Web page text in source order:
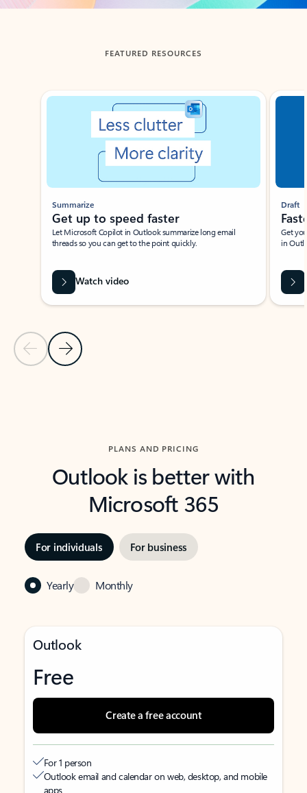
FEATURED RESOURCES
Showing slide 1 of 3
Previous Slide
Next Slide
Summarize
Get up to speed faster ​
Let Microsoft Copilot in Outlook summarize long email
threads so you can get to the point quickly.
Watch video
Draft
Get
in
PLANS AND PRICING
Outlook is better with
Microsoft 365
For individuals For business
Yearly Monthly
Outlook
Free
Create a free account
For 1 person
Outlook email and calendar on web, desktop, and mobile
apps